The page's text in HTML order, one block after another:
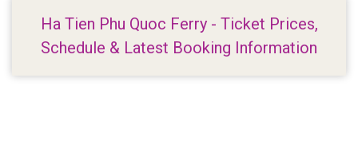
Ha Tien Phu Quoc Ferry - Ticket Prices,
Schedule & Latest Booking Information